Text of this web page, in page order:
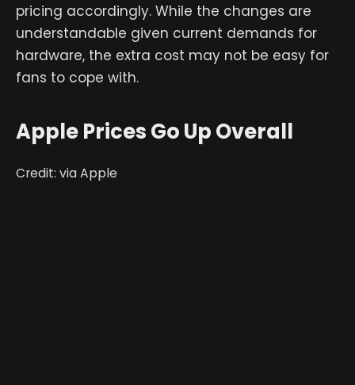
pricing accordingly. While the changes are
understandable given current demands for
hardware, the extra cost may not be easy for
fans to cope with.
Apple Prices Go Up Overall
Credit: via Apple